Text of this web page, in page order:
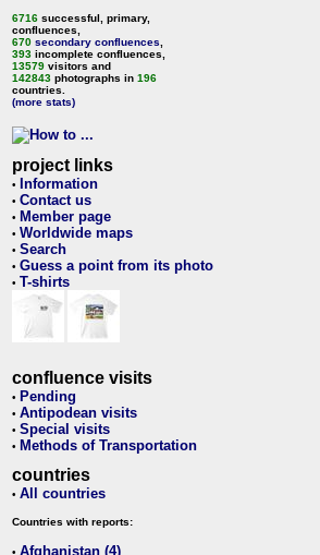
6716 successful, primary,
confluences,
670 secondary confluences
393 incomplete confluences,
13579 visitors and
142843 photographs in 196
countries.
(more stats)
project links
• Information
• Contact us
• Member page
• Worldwide maps
• Search
• Guess a point from its photo
• T-shirts
confluence visits
• Pending
• Antipodean visits
• Special visits
• Methods of Transportation
countries
• All countries
Countries with reports:
• Afghanistan (4)